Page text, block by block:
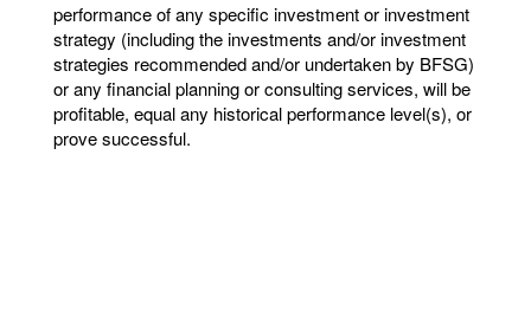
performance of any specific investment or investment
strategy (including the investments and/or investment
strategies recommended and/or undertaken by BFSG)
or any financial planning or consulting services, will be
profitable, equal any historical performance level(s), or
prove successful.